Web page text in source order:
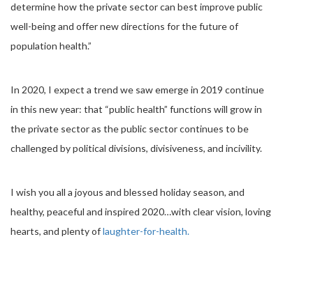
determine how the private sector can best improve public
well-being and offer new directions for the future of
population health.”
In 2020, I expect a trend we saw emerge in 2019 continue
in this new year: that “public health” functions will grow in
the private sector as the public sector continues to be
challenged by political divisions, divisiveness, and incivility.
I wish you all a joyous and blessed holiday season, and
healthy, peaceful and inspired 2020…with clear vision, loving
hearts, and plenty oflaughter-for-health.